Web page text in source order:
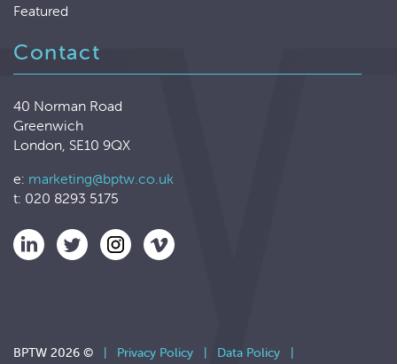
Featured
Contact
40 Norman Road
Greenwich
London, SE10 9QX
e: marketing@bptw.co.uk
t: 020 8293 5175
BPTW 2026 © | Privacy Policy | Data Policy
|